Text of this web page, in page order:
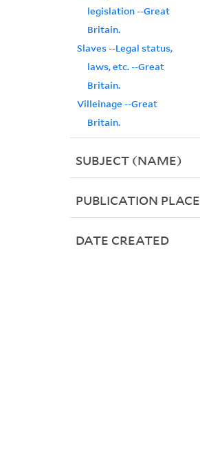
legislation --Great
Britain.
Slaves --Legal status,
laws, etc. --Great
Britain.
Villeinage --Great
Britain.
SUBJECT (NAME)
PUBLICATION PLACE
DATE CREATED